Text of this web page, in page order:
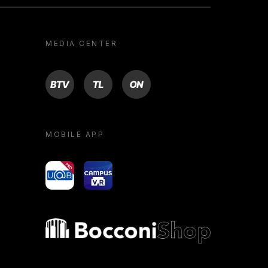
MEDIA CENTER
BTV TL ON
MOBILE APP
yoU@B Campus VR
Bocconi shop